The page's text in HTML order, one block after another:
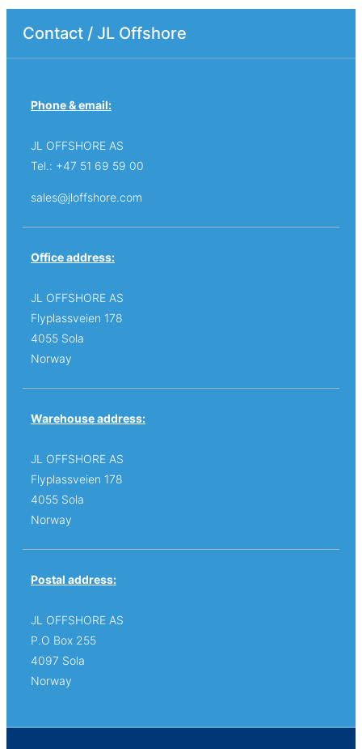
Contact / JL Offshore
Phone & email:
JL OFFSHORE AS
Tel.: +47 51 69 59 00
sales@jloffshore.com
Office address:
JL OFFSHORE AS
Flyplassveien 178
4055 Sola
Norway
Warehouse address:
JL OFFSHORE AS
Flyplassveien 178
4055 Sola
Norway
Postal address:
JL OFFSHORE AS
P.O Box 255
4097 Sola
Norway